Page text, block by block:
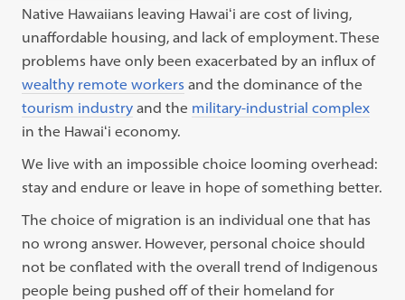
Native Hawaiians leaving Hawaiʻi are cost of living,
unaffordable housing, and lack of employment. These
problems have only been exacerbated by an influx of
wealthy remote workers and the dominance of the
tourism industry and the military-industrial complex
in the Hawaiʻi economy.
We live with an impossible choice looming overhead:
stay and endure or leave in hope of something better.
The choice of migration is an individual one that has
no wrong answer. However, personal choice should
not be conflated with the overall trend of Indigenous
people being pushed off of their homeland for